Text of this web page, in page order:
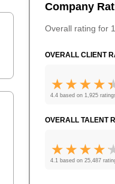
Company
Overall rating for
OVERALL CLIENT
4.4 based on 1,925
OVERALL TALENT
4.1 based on 25,487